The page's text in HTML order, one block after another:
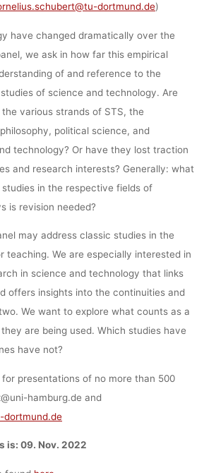
IN
21. September 2022
dortmund.de)
have changed dramatically over the
we ask in how far this empirical
of and reference to the
of science and technology. Are
various strands of STS, the
political science, and
technology? Or have they lost traction
and research interests? Generally: what
in the respective fields of
is revision needed?
may address classic studies in the
teaching. We are especially interested in
in science and technology that links
offers insights into the continuities and
We want to explore what counts as a
are being used. Which studies have
have not?
for presentations of no more than 500
hamburg.de and
dortmund.de
is: 09. Nov. 2022